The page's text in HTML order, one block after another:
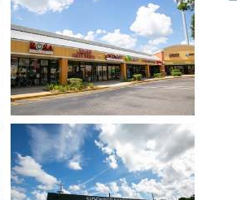
Open image in slideshow